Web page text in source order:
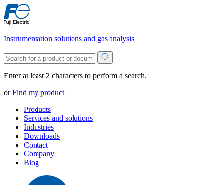
Instrumentation solutions and gas analysis
Enter at least 2 characters to perform a search.
orFind my product
Products
Services and solutions
Industries
Downloads
Contact
Company
Blog